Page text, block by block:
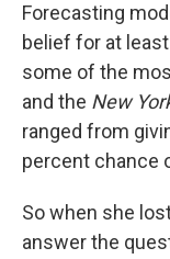
Forecasting
belief for at
some of the
and the New
ranged from
percent chance
So when she
answer the